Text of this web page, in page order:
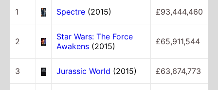
1 Spectre (2015) £93,444,460
2
Star Wars: The Force
Awakens (2015) £65,911,544
3 Jurassic World (2015) £63,674,773